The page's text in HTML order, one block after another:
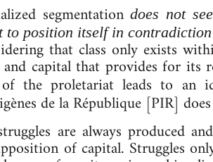
seg­ment­a­tiondoes not
to po­s­ition it­self in
that class only ex­ists
cap­it­al that provides for its
the pro­let­ari­at leads to an
de la République [PIR]
are always pro­duced
of cap­it­al. Struggles